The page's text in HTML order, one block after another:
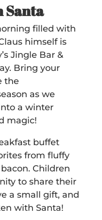
Santa
filled with
himself is
Jingle Bar &
Bring your
the
as we
a winter
magic!
buffet
from fluffy
Children
to share their
a small gift, and
with Santa!